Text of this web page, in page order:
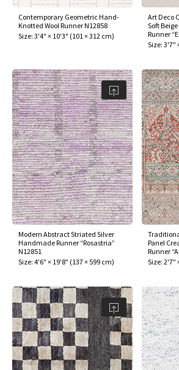
Contemporary Geometric Hand-
Knotted Wool Runner N12858
Size: 3'4" × 10'3" (101 × 312 cm)
Art Deco
Soft
Runner
Size: 3'7"
Modern Abstract Striated Silver
Handmade Runner “Rosastria”
N12851
Size: 4'6" × 19'8" (137 × 599 cm)
Panel
Runner
Size: 2'7"